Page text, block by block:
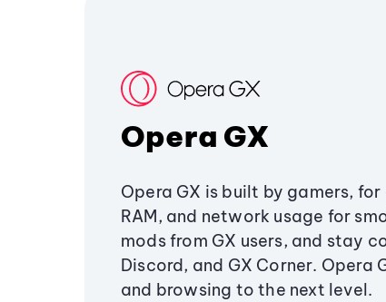
Opera GX
Opera GX is built by gamers,
RAM, and network usage for
mods from GX users, and stay
Discord, and GX Corner. Opera
and browsing to the next level.